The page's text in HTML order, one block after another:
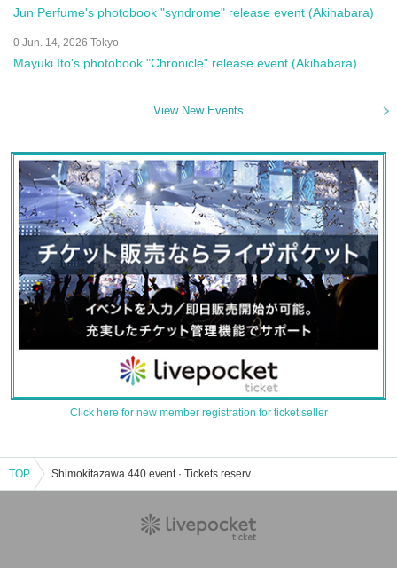
Jun Perfume's photobook "syndrome" release event (Akihabara)
0 Jun. 14, 2026 Tokyo
Mayuki Ito's photobook "Chronicle" release event (Akihabara)
View New Events
Click here for new member registration for ticket seller
TOP Shimokitazawa 440 event · Tickets reservation · purchase · sales information list